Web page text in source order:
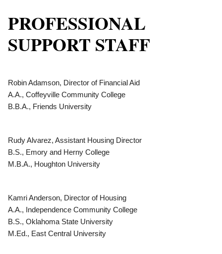
PROFESSIONAL
SUPPORT STAFF
Robin Adamson, Director of Financial Aid
A.A., Coffeyville Community College
B.B.A., Friends University
Rudy Alvarez, Assistant Housing Director
B.S., Emory and Herny College
M.B.A., Houghton University
Kamri Anderson, Director of Housing
A.A., Independence Community College
B.S., Oklahoma State University
M.Ed., East Central University